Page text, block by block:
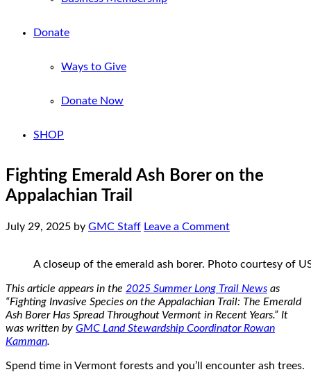
Donate
Ways to Give
Donate Now
SHOP
Fighting Emerald Ash Borer on the
Appalachian Trail
July 29, 2025 by GMC Staff Leave a Comment
A closeup of the emerald ash borer. Photo courtesy of
This article appears in the 2025 Summer Long Trail News as
“Fighting Invasive Species on the Appalachian Trail: The Emerald
Ash Borer Has Spread Throughout Vermont in Recent Years.” It
was written by GMC Land Stewardship Coordinator Rowan
Kamman.
Spend time in Vermont forests and you’ll encounter ash trees.